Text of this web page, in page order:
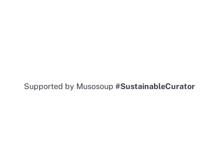
Supported by Musosoup #SustainableCurator